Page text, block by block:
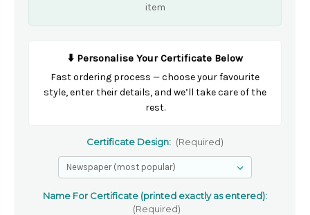
item
⬇️ Personalise Your Certificate Below
Fast ordering process — choose your favourite
style, enter their details, and we’ll take care of the
rest.
Certificate Design: (Required)
Name For Certificate (printed exactly as entered):
(Required)